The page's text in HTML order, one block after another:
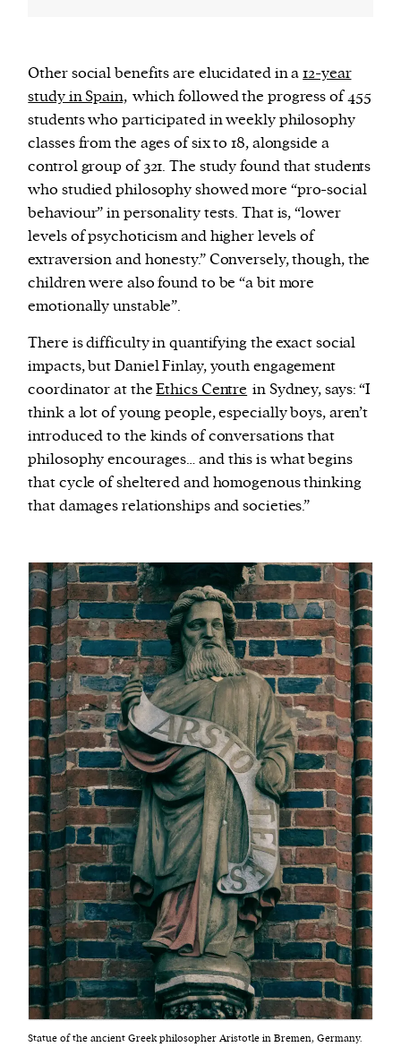
Other social benefits are elucidated in a12-year
study in Spain, which followed the progress of 455
students who participated in weekly philosophy
classes from the ages of six to 18, alongside a
control group of 321. The study found that students
who studied philosophy showed more “pro-social
behaviour” in personality tests. That is, “lower
levels of psychoticism and higher levels of
extraversion and honesty.” Conversely, though, the
children were also found to be “a bit more
emotionally unstable”.
There is difficulty in quantifying the exact social
impacts, but Daniel Finlay, youth engagement
coordinator at theEthics Centre in Sydney, says: “I
think a lot of young people, especially boys, aren’t
introduced to the kinds of conversations that
philosophy encourages… and this is what begins
that cycle of sheltered and homogenous thinking
that damages relationships and societies.”
Statue of the ancient Greek philosopher Aristotle in Bremen, Germany.